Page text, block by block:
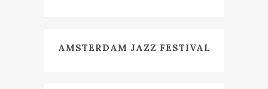
AMSTERDAM JAZZ FESTIVAL